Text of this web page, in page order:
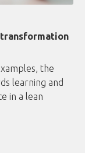
the
learning and
in a lean